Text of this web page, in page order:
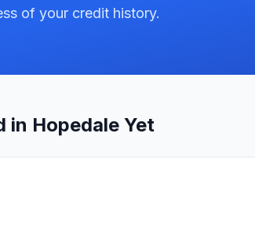
of your credit history.
in Hopedale Yet